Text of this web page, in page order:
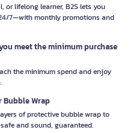
or lifelong learner, B2S lets you
7—with monthly promotions and
meet the minimum purchase
the minimum spend and enjoy
Bubble Wrap
of protective bubble wrap to
and sound, guaranteed.